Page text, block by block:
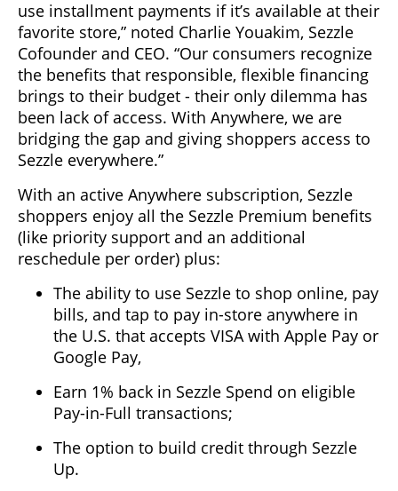
use installment payments if it’s available at their
favorite store,” noted Charlie Youakim, Sezzle
Cofounder and CEO. “Our consumers recognize
the benefits that responsible, flexible financing
brings to their budget - their only dilemma has
been lack of access. With Anywhere, we are
bridging the gap and giving shoppers access to
Sezzle everywhere.”
With an active Anywhere subscription, Sezzle
shoppers enjoy all the Sezzle Premium benefits
(like priority support and an additional
reschedule per order) plus:
The ability to use Sezzle to shop online, pay
bills, and tap to pay in-store anywhere in
the U.S. that accepts VISA with Apple Pay or
Google Pay,
Earn 1% back in Sezzle Spend on eligible
Pay-in-Full transactions;
The option to build credit through Sezzle
Up.